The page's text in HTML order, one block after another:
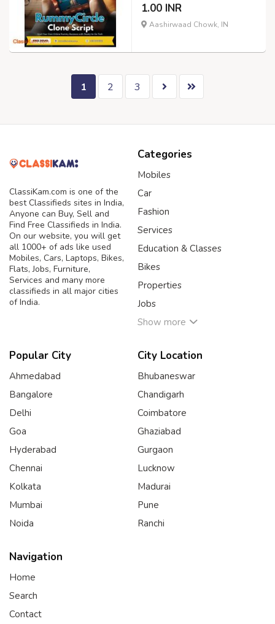
1.00 INR
Aashirwaad Chowk, IN
1 2 3
ClassiKam.com is one of the
best Classifieds sites in India,
Anyone can Buy, Sell and
Find Free Classifieds in India.
On our website, you will get
all 1000+ of ads like used
Mobiles, Cars, Laptops, Bikes,
Flats, Jobs, Furniture,
Services and many more
classifieds in all major cities
of India.
Categories
Mobiles
Car
Fashion
Services
Education & Classes
Bikes
Properties
Jobs
Show more
Popular City
Ahmedabad
Bangalore
Delhi
Goa
Hyderabad
Chennai
Kolkata
Mumbai
Noida
City Location
Bhubaneswar
Chandigarh
Coimbatore
Ghaziabad
Gurgaon
Lucknow
Madurai
Pune
Ranchi
Navigation
Home
Search
Contact